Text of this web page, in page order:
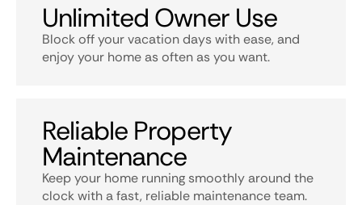
Unlimited Owner Use
Block off your vacation days with ease, and
enjoy your home as often as you want.
Reliable Property
Maintenance
Keep your home running smoothly around the
clock with a fast, reliable maintenance team.